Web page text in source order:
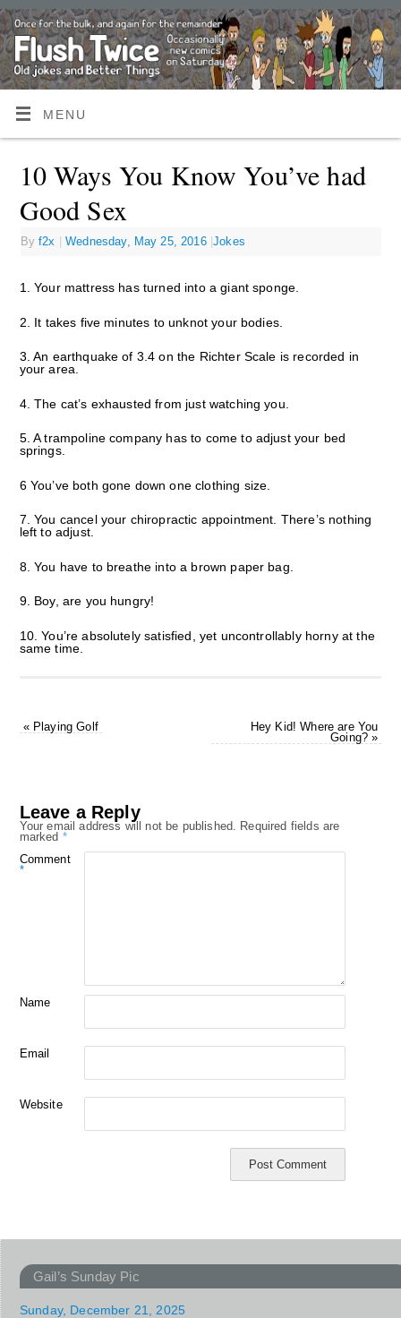
MENU
10 Ways You Know You’ve had
Good Sex
Byf2x | Wednesday, May 25, 2016 |Jokes
1. Your mattress has turned into a giant sponge.
2. It takes five minutes to unknot your bodies.
3. An earthquake of 3.4 on the Richter Scale is recorded in
your area.
4. The cat’s exhausted from just watching you.
5. A trampoline company has to come to adjust your bed
springs.
6 You’ve both gone down one clothing size.
7. You cancel your chiropractic appointment. There’s nothing
left to adjust.
8. You have to breathe into a brown paper bag.
9. Boy, are you hungry!
10. You’re absolutely satisfied, yet uncontrollably horny at the
same time.
«Playing Golf
Hey Kid! Where are You
Going?»
Leave a Reply
Your email address will not be published. Required fields are
marked *
Comment
*
Name
Email
Website
Gail’s Sunday Pic
Sunday, December 21, 2025